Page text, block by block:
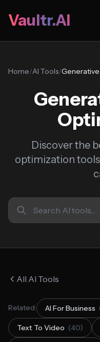
Vaultr.AI
Home/AI Tools/
Discover the
optimization
All AI Tools
Related: AI For Business
Text To Video (40)